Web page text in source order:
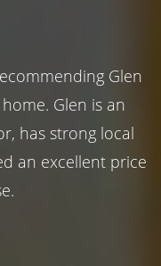
Glen
Glen is an
has strong local
an excellent price